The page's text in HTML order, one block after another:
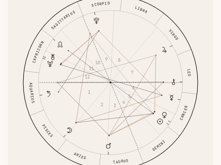
ARIES
TAURUS
GEMINI
CANCER
LEO
VIRGO
LIBRA
SCORPIO
SAGITTARIUS
CAPRICORN
AQUARIUS
PISCES
1
2 3
4
5
6
7
8
9
10
11
12